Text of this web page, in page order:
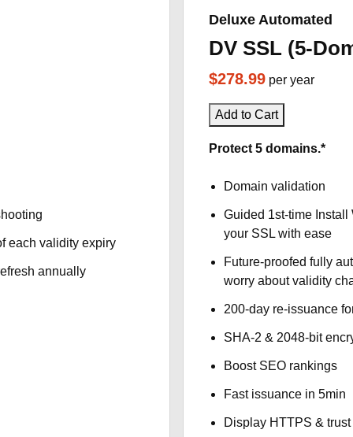
each validity expiry
annually
Deluxe Automated
DV SSL (5-
$278.99 per year
Add to Cart
Protect 5 domains.*
Domain validation
Guided 1st-time
your SSL with ease
Future-proofed fully
worry about validity
200-day re-issuance
SHA-2 & 2048-bit
Boost SEO rankings
Fast issuance in 5min
Display HTTPS &